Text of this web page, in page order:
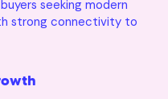
seeking modern
strong connectivity to